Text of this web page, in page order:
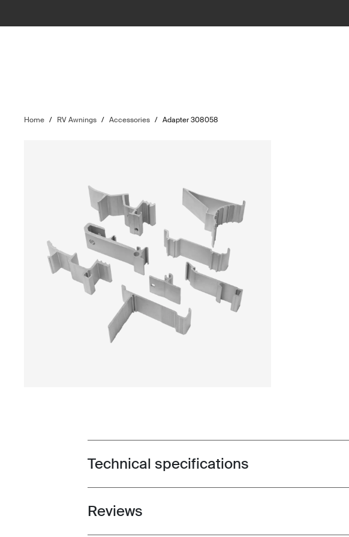
Home / RV Awnings / Accessories / Adapter 308058
Toggle techspec
Technical specifications
Toggle overview
Reviews